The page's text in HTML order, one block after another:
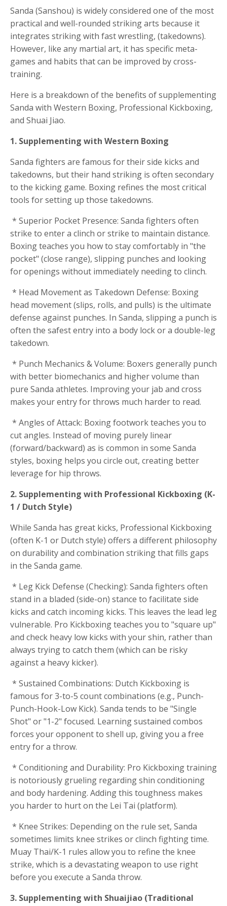
Sanda (Sanshou) is widely considered one of the most
practical and well-rounded striking arts because it
integrates striking with fast wrestling, (takedowns).
However, like any martial art, it has specific meta-
games and habits that can be improved by cross-
training.
Here is a breakdown of the benefits of supplementing
Sanda with Western Boxing, Professional Kickboxing,
and Shuai Jiao.
1. Supplementing with Western Boxing
Sanda fighters are famous for their side kicks and
takedowns, but their hand striking is often secondary
to the kicking game. Boxing refines the most critical
tools for setting up those takedowns.
* Superior Pocket Presence: Sanda fighters often
strike to enter a clinch or strike to maintain distance.
Boxing teaches you how to stay comfortably in "the
pocket" (close range), slipping punches and looking
for openings without immediately needing to clinch.
* Head Movement as Takedown Defense: Boxing
head movement (slips, rolls, and pulls) is the ultimate
defense against punches. In Sanda, slipping a punch is
often the safest entry into a body lock or a double-leg
takedown.
* Punch Mechanics & Volume: Boxers generally punch
with better biomechanics and higher volume than
pure Sanda athletes. Improving your jab and cross
makes your entry for throws much harder to read.
* Angles of Attack: Boxing footwork teaches you to
cut angles. Instead of moving purely linear
(forward/backward) as is common in some Sanda
styles, boxing helps you circle out, creating better
leverage for hip throws.
2. Supplementing with Professional Kickboxing (K-
1 / Dutch Style)
While Sanda has great kicks, Professional Kickboxing
(often K-1 or Dutch style) offers a different philosophy
on durability and combination striking that fills gaps
in the Sanda game.
* Leg Kick Defense (Checking): Sanda fighters often
stand in a bladed (side-on) stance to facilitate side
kicks and catch incoming kicks. This leaves the lead leg
vulnerable. Pro Kickboxing teaches you to "square up"
and check heavy low kicks with your shin, rather than
always trying to catch them (which can be risky
against a heavy kicker).
* Sustained Combinations: Dutch Kickboxing is
famous for 3-to-5 count combinations (e.g., Punch-
Punch-Hook-Low Kick). Sanda tends to be "Single
Shot" or "1-2" focused. Learning sustained combos
forces your opponent to shell up, giving you a free
entry for a throw.
* Conditioning and Durability: Pro Kickboxing training
is notoriously grueling regarding shin conditioning
and body hardening. Adding this toughness makes
you harder to hurt on the Lei Tai (platform).
* Knee Strikes: Depending on the rule set, Sanda
sometimes limits knee strikes or clinch fighting time.
Muay Thai/K-1 rules allow you to refine the knee
strike, which is a devastating weapon to use right
before you execute a Sanda throw.
3. Supplementing with Shuaijiao (Traditional